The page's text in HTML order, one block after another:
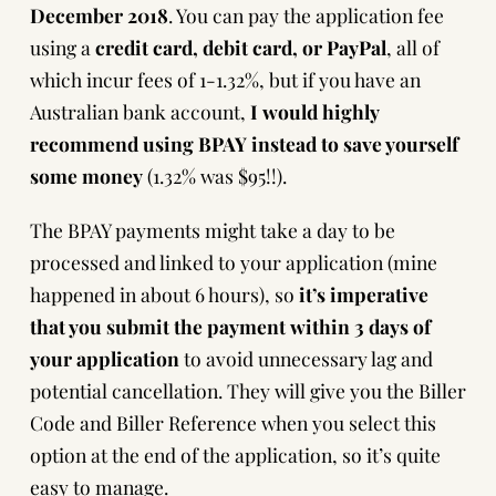
December 2018. You can pay the application fee
using a credit card, debit card, or PayPal, all of
which incur fees of 1-1.32%, but if you have an
Australian bank account, I would highly
recommend using BPAY instead to save yourself
some money(1.32% was $95!!).
The BPAY payments might take a day to be
processed and linked to your application (mine
happened in about 6 hours), so it’s imperative
that you submit the payment within 3 days of
your application to avoid unnecessary lag and
potential cancellation. They will give you the Biller
Code and Biller Reference when you select this
option at the end of the application, so it’s quite
easy to manage.